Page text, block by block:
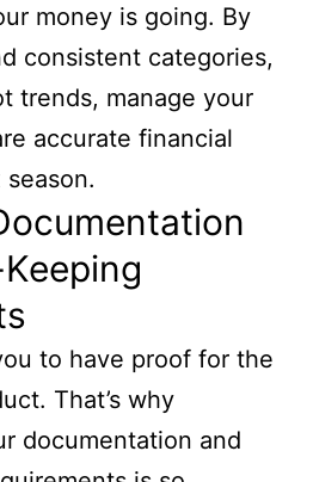
money is going. By
consistent categories,
trends, manage your
accurate financial
to have proof for the
That’s why
documentation and